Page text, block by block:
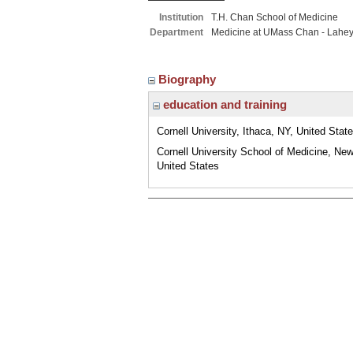
Institution
T.H. Chan School of Medicine
Department
Medicine at UMass Chan - Lahey
Biography
education and training
Cornell University, Ithaca, NY, United
Cornell University School of Medicine,
United States